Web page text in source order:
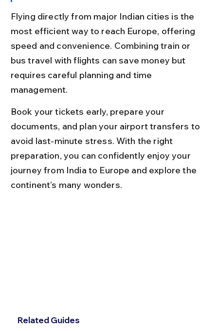
Flying directly from major Indian cities is the
most efficient way to reach Europe, offering
speed and convenience. Combining train or
bus travel with flights can save money but
requires careful planning and time
management.
Book your tickets early, prepare your
documents, and plan your airport transfers to
avoid last-minute stress. With the right
preparation, you can confidently enjoy your
journey from India to Europe and explore the
continent’s many wonders.
Related Guides